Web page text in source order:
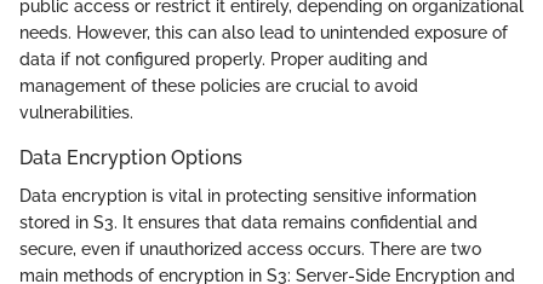
public access or restrict it entirely, depending on organizational
needs. However, this can also lead to unintended exposure of
data if not configured properly. Proper auditing and
management of these policies are crucial to avoid
vulnerabilities.
Data Encryption Options
Data encryption is vital in protecting sensitive information
stored in S3. It ensures that data remains confidential and
secure, even if unauthorized access occurs. There are two
main methods of encryption in S3: Server-Side Encryption and